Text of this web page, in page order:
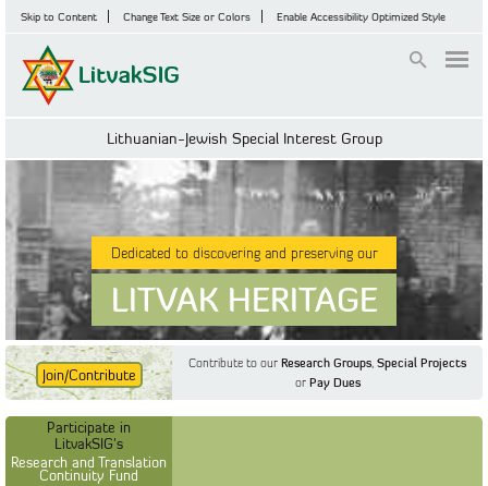
Skip to Content Change Text Size or Colors Enable Accessibility Optimized Style
Lithuanian-Jewish Special Interest Group
Dedicated to discovering and preserving our
LITVAK HERITAGE
Join/Contribute
Contribute to ourResearch Groups,Special Projects
or Pay Dues
Participate in
LitvakSIG's
Research and Translation
Continuity Fund